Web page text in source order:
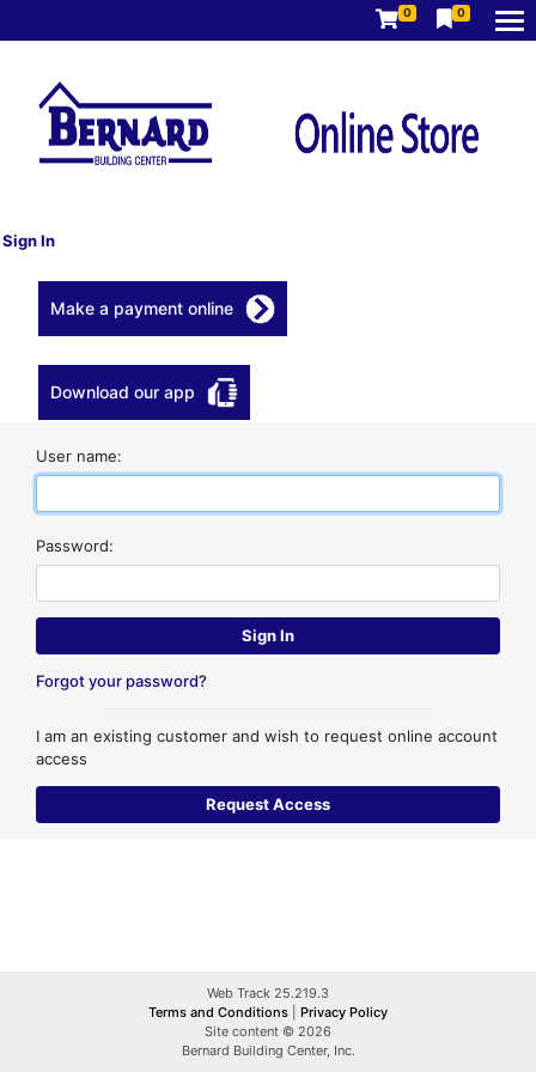
0 0
Sign In
Make a payment online
Download our app
User name:
Password:
Forgot your password?
I am an existing customer and wish to request online account
access
Web Track 25.219.3
Terms and Conditions
Privacy Policy
Site content © 2026
Bernard Building Center, Inc.